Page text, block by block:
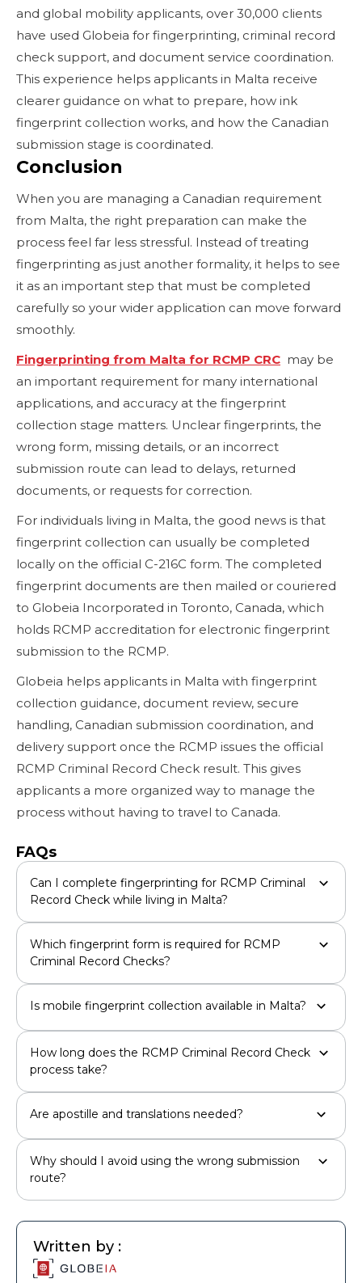
and global mobility applicants, over 30,000 clients
have used Globeia for fingerprinting, criminal record
check support, and document service coordination.
This experience helps applicants in Malta receive
clearer guidance on what to prepare, how ink
fingerprint collection works, and how the Canadian
submission stage is coordinated.
Conclusion
When you are managing a Canadian requirement
from Malta, the right preparation can make the
process feel far less stressful. Instead of treating
fingerprinting as just another formality, it helps to see
it as an important step that must be completed
carefully so your wider application can move forward
smoothly.
Fingerprinting from Malta for RCMP CRC may be
an important requirement for many international
applications, and accuracy at the fingerprint
collection stage matters. Unclear fingerprints, the
wrong form, missing details, or an incorrect
submission route can lead to delays, returned
documents, or requests for correction.
For individuals living in Malta, the good news is that
fingerprint collection can usually be completed
locally on the official C-216C form. The completed
fingerprint documents are then mailed or couriered
to Globeia Incorporated in Toronto, Canada, which
holds RCMP accreditation for electronic fingerprint
submission to the RCMP.
Globeia helps applicants in Malta with fingerprint
collection guidance, document review, secure
handling, Canadian submission coordination, and
delivery support once the RCMP issues the official
RCMP Criminal Record Check result. This gives
applicants a more organized way to manage the
process without having to travel to Canada.
FAQs
Can I complete fingerprinting for RCMP Criminal
Record Check while living in Malta?
Which fingerprint form is required for RCMP
Criminal Record Checks?
Is mobile fingerprint collection available in Malta?
How long does the RCMP Criminal Record Check
process take?
Are apostille and translations needed?
Why should I avoid using the wrong submission
route?
Written by :